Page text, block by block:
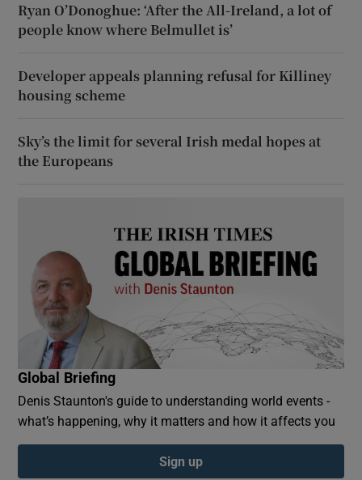
Ryan O’Donoghue: ‘After the All-Ireland, a lot of
people know where Belmullet is’
Developer appeals planning refusal for Killiney
housing scheme
Sky’s the limit for several Irish medal hopes at
the Europeans
Global Briefing
Denis Staunton's guide to understanding world events -
what’s happening, why it matters and how it affects you
Sign up